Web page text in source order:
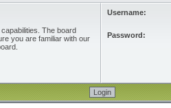
The board
you are familiar with our
Username:
Password: